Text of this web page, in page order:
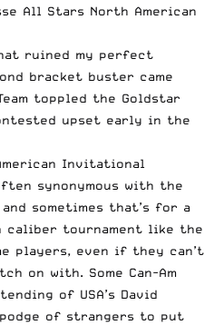
ruined my perfect
bracket buster came
toppled the Goldstar
upset early in the
Invitational
synonymous with the
sometimes that’s for a
caliber tournament like the
players, even if they can’t
on with. Some Can-Am
of USA’s David
of strangers to put